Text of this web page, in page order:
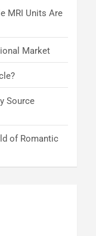
MRI Units Are
Market
Source
of Romantic